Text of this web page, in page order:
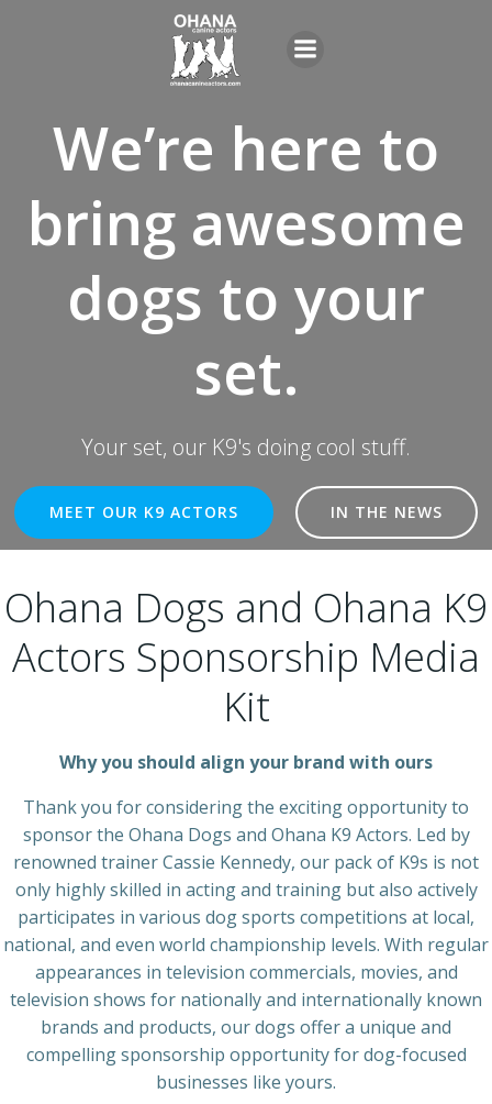
content
We’re here to
bring awesome
dogs to your
set.
Your set, our K9's doing cool stuff.
MEET OUR K9 ACTORS IN THE NEWS
Ohana Dogs and Ohana K9
Actors Sponsorship Media
Kit
Why you should align your brand with ours
Thank you for considering the exciting opportunity to
sponsor the Ohana Dogs and Ohana K9 Actors. Led by
renowned trainer Cassie Kennedy, our pack of K9s is not
only highly skilled in acting and training but also actively
participates in various dog sports competitions at local,
national, and even world championship levels. With regular
appearances in television commercials, movies, and
television shows for nationally and internationally known
brands and products, our dogs offer a unique and
compelling sponsorship opportunity for dog-focused
businesses like yours.